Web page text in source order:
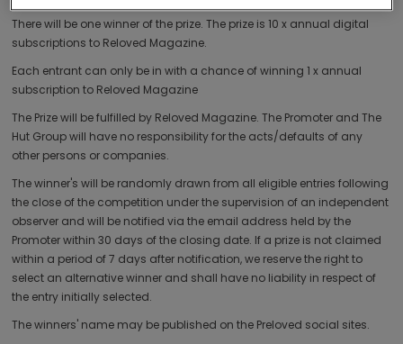
There will be one winner of the prize. The prize is 10 x annual digital
subscriptions to Reloved Magazine.
Each entrant can only be in with a chance of winning 1 x annual
subscription to Reloved Magazine
The Prize will be fulfilled by Reloved Magazine. The Promoter and The
Hut Group will have no responsibility for the acts/defaults of any
other persons or companies.
The winner's will be randomly drawn from all eligible entries following
the close of the competition under the supervision of an independent
observer and will be notified via the email address held by the
Promoter within 30 days of the closing date. If a prize is not claimed
within a period of 7 days after notification, we reserve the right to
select an alternative winner and shall have no liability in respect of
the entry initially selected.
The winners' name may be published on the Preloved social sites.